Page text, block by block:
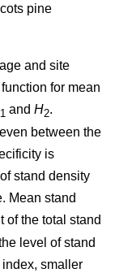
pine
and site
for mean
1 and H2.
between the
is
stand density
Mean stand
of the total stand
level of stand
smaller